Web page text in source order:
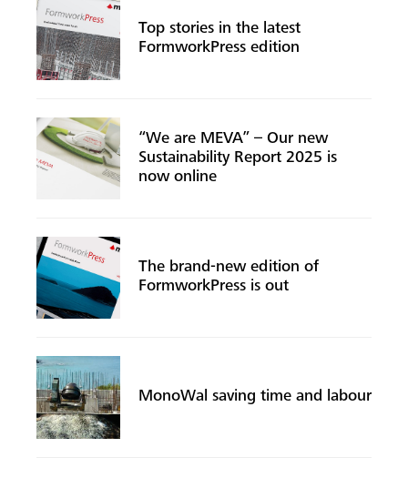
Top stories in the latest
FormworkPress edition
“We are MEVA” – Our new
Sustainability Report 2025 is
now online
The brand-new edition of
FormworkPress is out
MonoWal saving time and labour